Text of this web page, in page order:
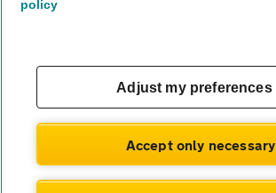
policy
Adjust my preferences
Accept only necessary